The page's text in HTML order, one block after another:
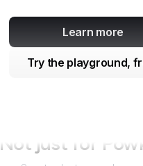
Learn more
Try the playground,
Not just for